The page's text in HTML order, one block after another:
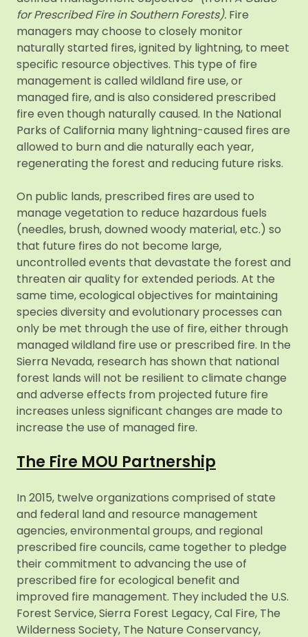
for Prescribed Fire in Southern Forests). Fire
managers may choose to closely monitor
naturally started fires, ignited by lightning, to meet
specific resource objectives. This type of fire
management is called wildland fire use, or
managed fire, and is also considered prescribed
fire even though naturally caused. In the National
Parks of California many lightning-caused fires are
allowed to burn and die naturally each year,
regenerating the forest and reducing future risks.
On public lands, prescribed fires are used to
manage vegetation to reduce hazardous fuels
(needles, brush, downed woody material, etc.) so
that future fires do not become large,
uncontrolled events that devastate the forest and
threaten air quality for extended periods. At the
same time, ecological objectives for maintaining
species diversity and evolutionary processes can
only be met through the use of fire, either through
managed wildland fire use or prescribed fire. In the
Sierra Nevada, research has shown that national
forest lands will not be resilient to climate change
and adverse effects from projected future fire
increases unless significant changes are made to
increase the use of managed fire.
The Fire MOU Partnership
In 2015, twelve organizations comprised of state
and federal land and resource management
agencies, environmental groups, and regional
prescribed fire councils, came together to pledge
their commitment to advancing the use of
prescribed fire for ecological benefit and
improved fire management. They included the U.S.
Forest Service, Sierra Forest Legacy, Cal Fire, The
Wilderness Society, The Nature Conservancy,